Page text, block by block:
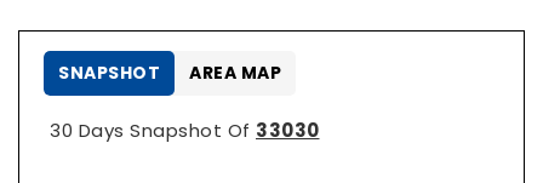
30 Days Snapshot Of 33030
SNAPSHOT AREA MAP